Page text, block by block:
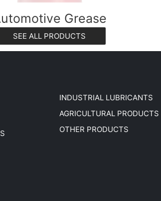
Grease
SEE ALL PRODUCTS
INDUSTRIAL LUBRICANTS
AGRICULTURAL PRODUCTS
OTHER PRODUCTS